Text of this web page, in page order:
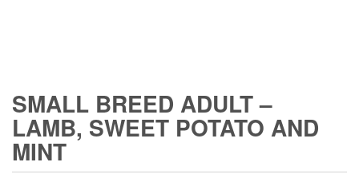
SMALL BREED ADULT –
LAMB, SWEET POTATO AND
MINT